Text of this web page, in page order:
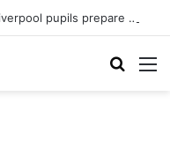
Arriva staff praised for helping Liverpool pupils prepare for independent bus travel